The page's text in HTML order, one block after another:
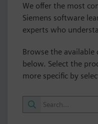
We offer the most
Siemens software
experts who
Browse the
below. Select the
more specific by